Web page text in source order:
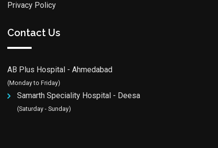
Privacy Policy
Contact Us
AB Plus Hospital - Ahmedabad
(Monday to Friday)
Samarth Speciality Hospital - Deesa
(Saturday - Sunday)